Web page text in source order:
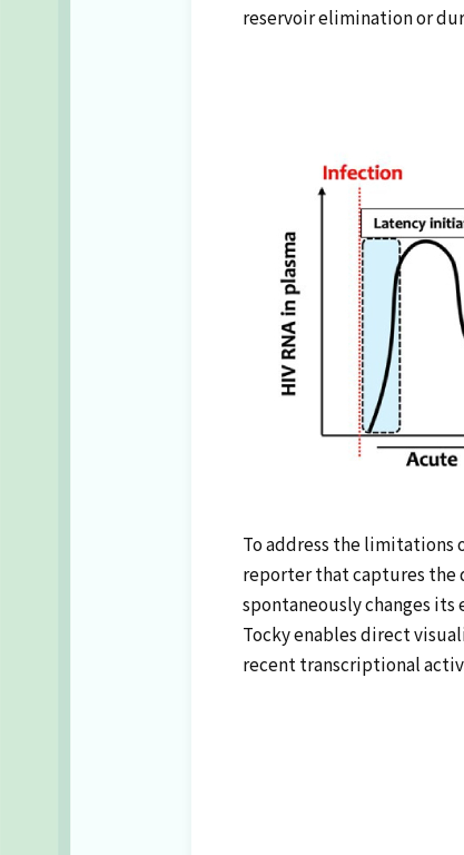
reservoir elimination or
To address the limitations
reporter that captures the
spontaneously changes
Tocky enables direct
recent transcriptional